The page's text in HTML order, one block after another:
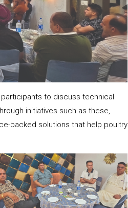
to discuss technical
initiatives such as these,
backed solutions that help poultry